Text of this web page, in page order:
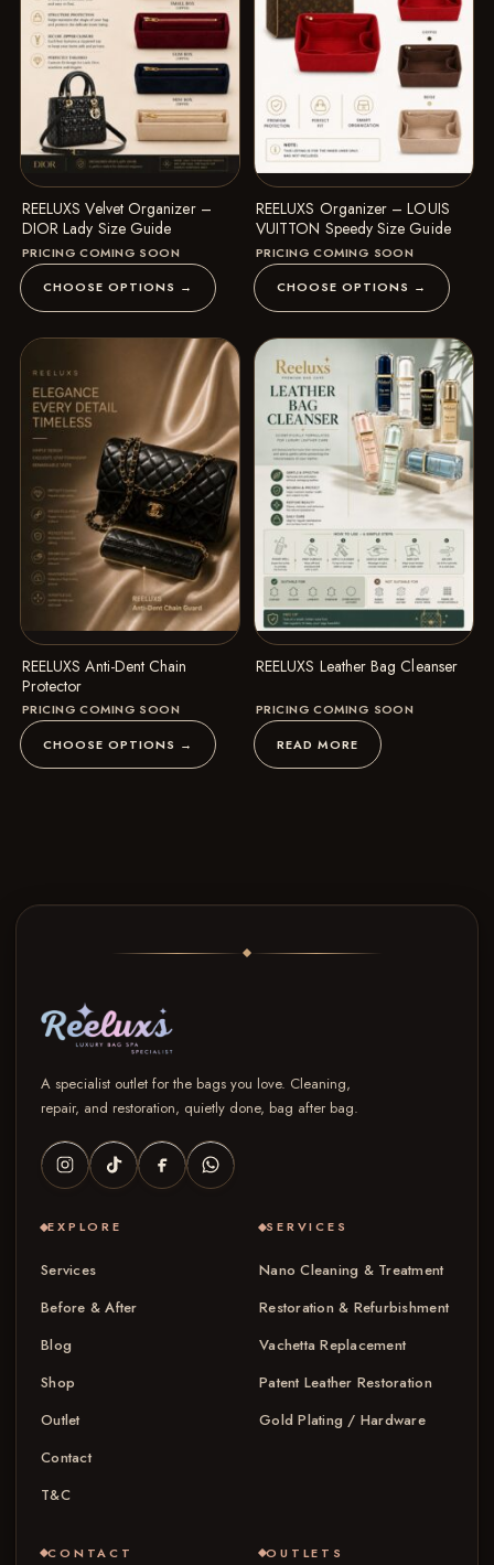
REELUXS Velvet Organizer –
DIOR Lady Size Guide
PRICING COMING SOON
CHOOSE OPTIONS →
REELUXS Organizer – LOUIS
VUITTON Speedy Size Guide
PRICING COMING SOON
CHOOSE OPTIONS →
REELUXS Anti-Dent Chain
Protector
PRICING COMING SOON
CHOOSE OPTIONS →
REELUXS Leather Bag Cleanser
PRICING COMING SOON
READ MORE
A specialist outlet for the bags you love. Cleaning,
repair, and restoration, quietly done, bag after bag.
EXPLORE
Services
Before & After
Blog
Shop
Outlet
Contact
T&C
SERVICES
Nano Cleaning & Treatment
Restoration & Refurbishment
Vachetta Replacement
Patent Leather Restoration
Gold Plating / Hardware
CONTACT OUTLETS